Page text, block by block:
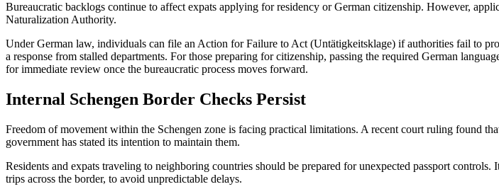
Bureaucratic backlogs continue to affect expats applying for residency or German citizenship. However,
Naturalization Authority.
Under German law, individuals can file an Action for Failure to Act (Untätigkeitsklage) if authorities fail to
a response from stalled departments. For those preparing for citizenship, passing the required German
for immediate review once the bureaucratic process moves forward.
Internal Schengen Border Checks Persist
Freedom of movement within the Schengen zone is facing practical limitations. A recent court ruling found
government has stated its intention to maintain them.
Residents and expats traveling to neighboring countries should be prepared for unexpected passport
trips across the border, to avoid unpredictable delays.